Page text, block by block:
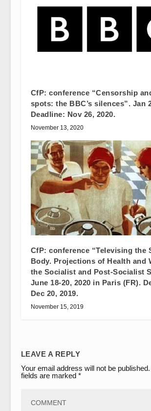
CfP: conference “Censorship
spots: the BBC’s silences”. Jan
Deadline: Nov 26, 2020.
November 13, 2020
CfP: conference “Televising the
Body. Projections of Health and
the Socialist and Post-Socialist
June 18-20, 2020 in Paris (FR).
Dec 20, 2019.
November 15, 2019
LEAVE A REPLY
Your email address will not be published.
fields are marked *